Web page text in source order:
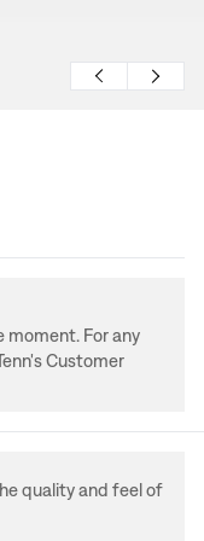
moment. For any
Customer
quality and feel of